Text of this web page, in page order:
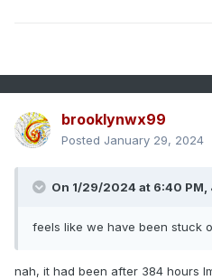
brooklynwx99
Posted January 29, 2024
On 1/29/2024 at 6:40 PM,
feels like we have been stuck
nah, it had been after 384 hours